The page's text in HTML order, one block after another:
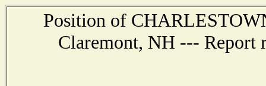
Position of
Claremont, NH --- Report